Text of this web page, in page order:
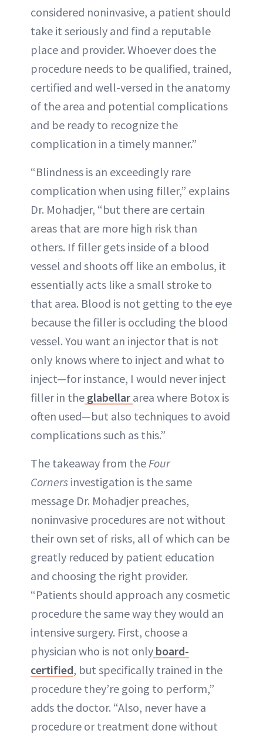
considered noninvasive, a patient should
take it seriously and find a reputable
place and provider. Whoever does the
procedure needs to be qualified, trained,
certified and well-versed in the anatomy
of the area and potential complications
and be ready to recognize the
complication in a timely manner.”
“Blindness is an exceedingly rare
complication when using filler,” explains
Dr. Mohadjer, “but there are certain
areas that are more high risk than
others. If filler gets inside of a blood
vessel and shoots off like an embolus, it
essentially acts like a small stroke to
that area. Blood is not getting to the eye
because the filler is occluding the blood
vessel. You want an injector that is not
only knows where to inject and what to
inject—for instance, I would never inject
filler in the glabellar area where Botox is
often used—but also techniques to avoid
complications such as this.”
The takeaway from theFour
Corners investigation is the same
message Dr. Mohadjer preaches,
noninvasive procedures are not without
their own set of risks, all of which can be
greatly reduced by patient education
and choosing the right provider.
“Patients should approach any cosmetic
procedure the same way they would an
intensive surgery. First, choose a
physician who is not only board-
certified, but specifically trained in the
procedure they’re going to perform,”
adds the doctor. “Also, never have a
procedure or treatment done without